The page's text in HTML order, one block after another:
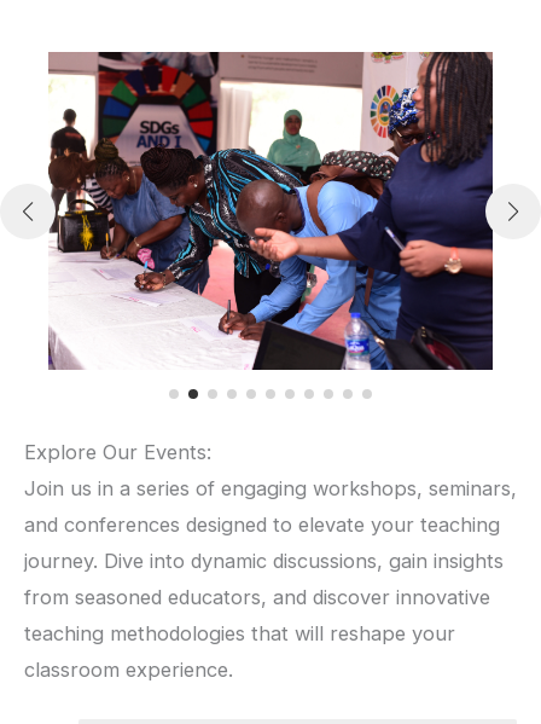
Explore Our Events:
Join us in a series of engaging workshops, seminars,
and conferences designed to elevate your teaching
journey. Dive into dynamic discussions, gain insights
from seasoned educators, and discover innovative
teaching methodologies that will reshape your
classroom experience.